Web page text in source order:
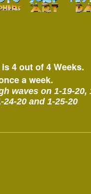
4 out of 4 Weeks.
a week.
waves on 1-19-20,
20 and 1-25-20